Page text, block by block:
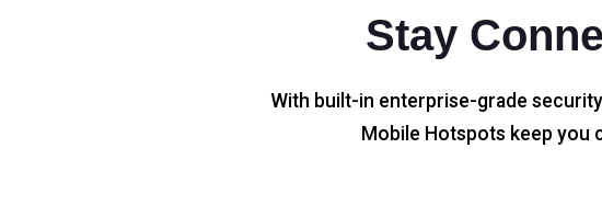
Stay
With built-in enterprise-grade
Mobile Hotspots keep you